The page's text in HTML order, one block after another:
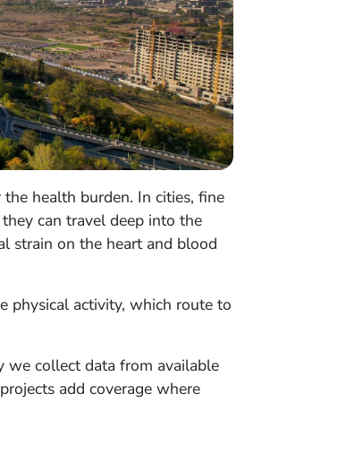
health burden. In cities, fine
can travel deep into the
strain on the heart and blood
physical activity, which route to
we collect data from available
add coverage where